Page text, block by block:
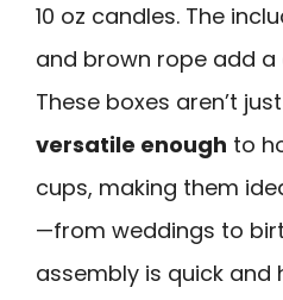
10 oz candles. The
and brown rope add
These boxes aren’t
versatile enough to
cups, making them
—from weddings to
assembly is quick and